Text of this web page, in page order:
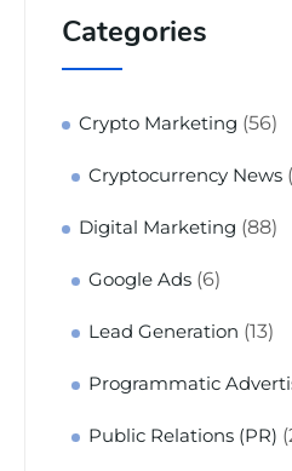
Categories
Crypto Marketing (56)
Cryptocurrency News
Digital Marketing (88)
Google Ads (6)
Lead Generation (13)
Programmatic
Public Relations (PR)